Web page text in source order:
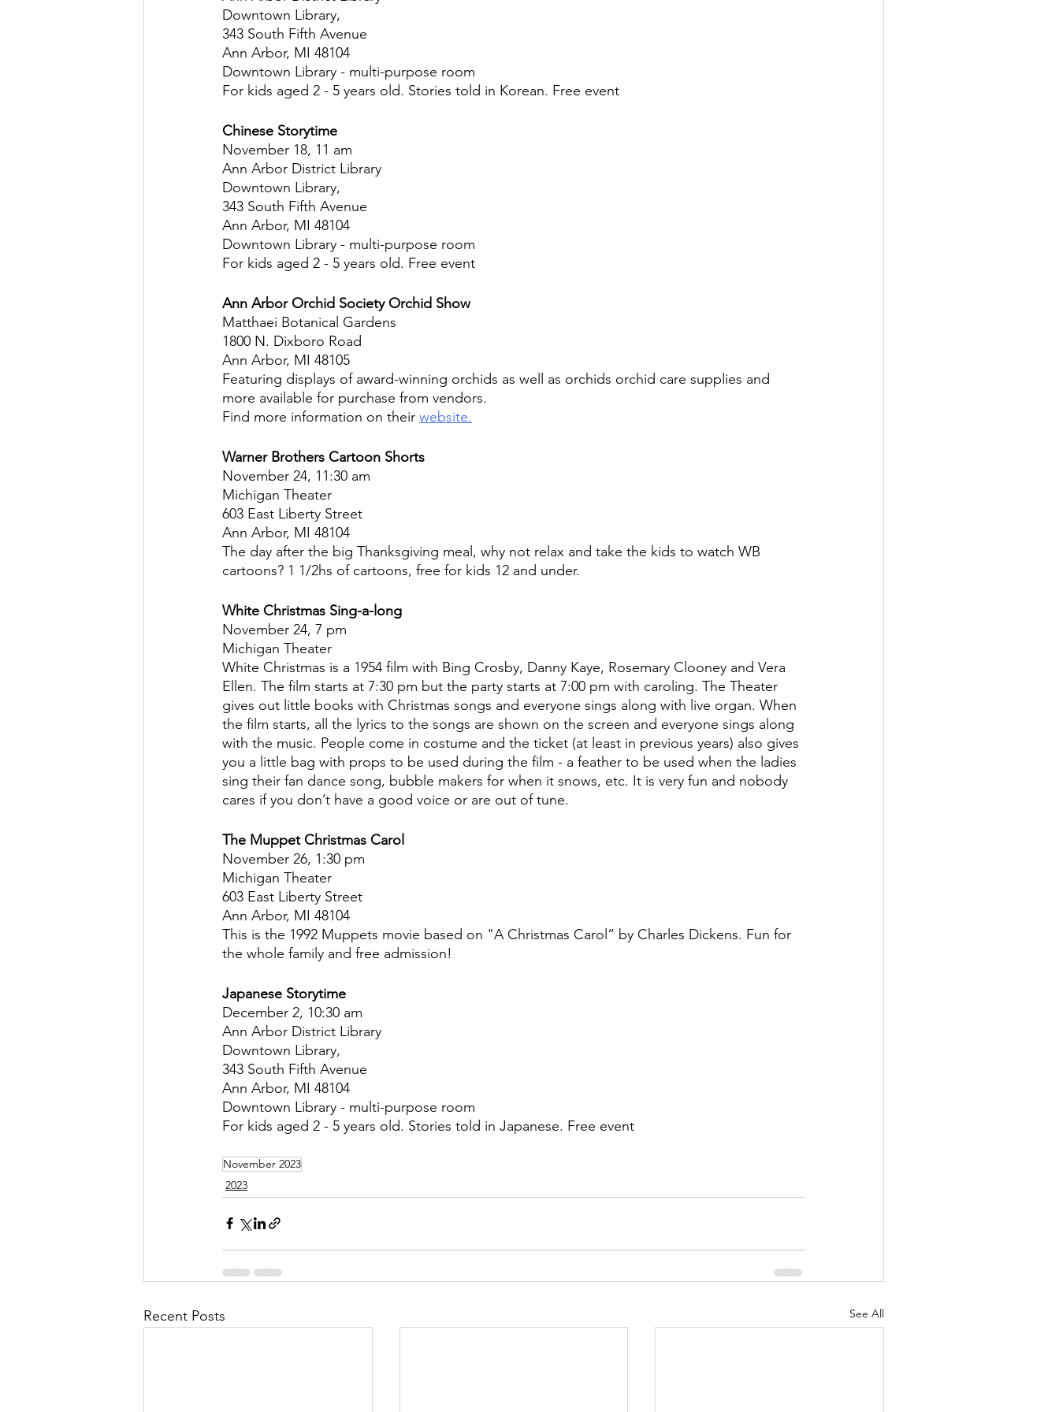
Downtown Library,
343 South Fifth Avenue
Ann Arbor, MI 48104
Downtown Library - multi-purpose room
For kids aged 2 - 5 years old. Stories told in Korean. Free event
Chinese Storytime
November 18, 11 am
Ann Arbor District Library
Downtown Library,
343 South Fifth Avenue
Ann Arbor, MI 48104
Downtown Library - multi-purpose room
For kids aged 2 - 5 years old. Free event
Ann Arbor Orchid Society Orchid Show
Matthaei Botanical Gardens
1800 N. Dixboro Road
Ann Arbor, MI 48105
Featuring displays of award-winning orchids as well as orchids orchid care supplies and
more available for purchase from vendors.
Find more information on their website.
Warner Brothers Cartoon Shorts
November 24, 11:30 am
Michigan Theater
603 East Liberty Street
Ann Arbor, MI 48104
The day after the big Thanksgiving meal, why not relax and take the kids to watch WB
cartoons? 1 1/2hs of cartoons, free for kids 12 and under.
White Christmas Sing-a-long
November 24, 7 pm
Michigan Theater
White Christmas is a 1954 film with Bing Crosby, Danny Kaye, Rosemary Clooney and Vera
Ellen. The film starts at 7:30 pm but the party starts at 7:00 pm with caroling. The Theater
gives out little books with Christmas songs and everyone sings along with live organ. When
the film starts, all the lyrics to the songs are shown on the screen and everyone sings along
with the music. People come in costume and the ticket (at least in previous years) also gives
you a little bag with props to be used during the film - a feather to be used when the ladies
sing their fan dance song, bubble makers for when it snows, etc. It is very fun and nobody
cares if you don’t have a good voice or are out of tune.
The Muppet Christmas Carol
November 26, 1:30 pm
Michigan Theater
603 East Liberty Street
Ann Arbor, MI 48104
This is the 1992 Muppets movie based on "A Christmas Carol” by Charles Dickens. Fun for
the whole family and free admission!
Japanese Storytime
December 2, 10:30 am
Ann Arbor District Library
Downtown Library,
343 South Fifth Avenue
Ann Arbor, MI 48104
Downtown Library - multi-purpose room
For kids aged 2 - 5 years old. Stories told in Japanese. Free event
November 2023
2023
Recent Posts See All